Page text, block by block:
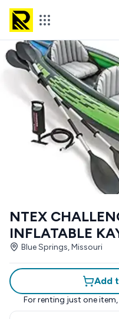
NTEX
INFLATABLE
Blue Springs, Missouri
Add
For renting just one item,